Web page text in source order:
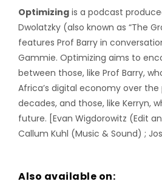
Optimizing is a podcast
Dwolatzky (also known as “The
features Prof Barry in
Gammie. Optimizing aims to
between those, like Prof Barry,
Africa’s digital economy over the
decades, and those, like Kerryn,
future. [Evan Wigdorowitz (Edit
Callum Kuhl (Music & Sound) ;
Also available on: